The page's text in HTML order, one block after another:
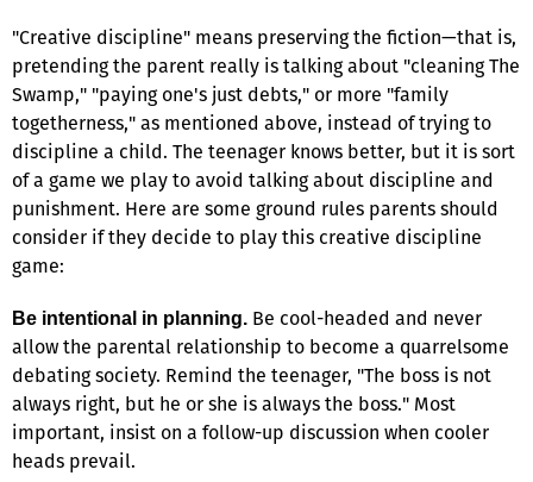
"Creative discipline" means preserving the fiction—that is,
pretending the parent really is talking about "cleaning The
Swamp," "paying one's just debts," or more "family
togetherness," as mentioned above, instead of trying to
discipline a child. The teenager knows better, but it is sort
of a game we play to avoid talking about discipline and
punishment. Here are some ground rules parents should
consider if they decide to play this creative discipline
game:
Be intentional in planning. Be cool-headed and never
allow the parental relationship to become a quarrelsome
debating society. Remind the teenager, "The boss is not
always right, but he or she is always the boss." Most
important, insist on a follow-up discussion when cooler
heads prevail.